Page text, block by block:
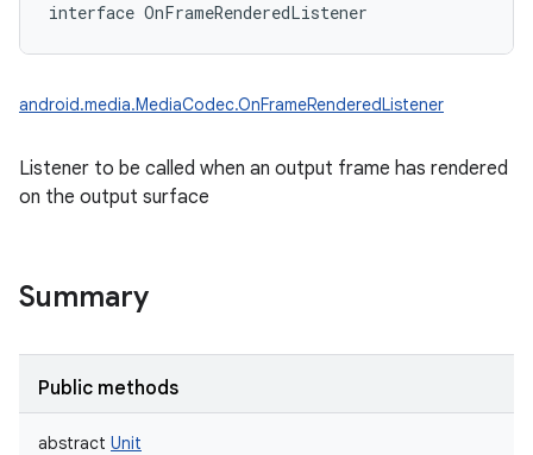
interface OnFrameRenderedListener
android.media.MediaCodec.OnFrameRenderedListener
Listener to be called when an output frame has rendered
on the output surface
Summary
Public methods
abstract Unit